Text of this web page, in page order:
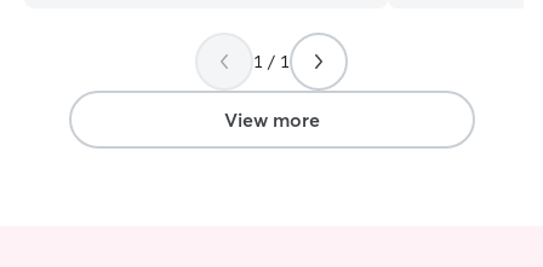
She is timely and communicative which
communication
service as I
often. Taking
1 / 1
View more